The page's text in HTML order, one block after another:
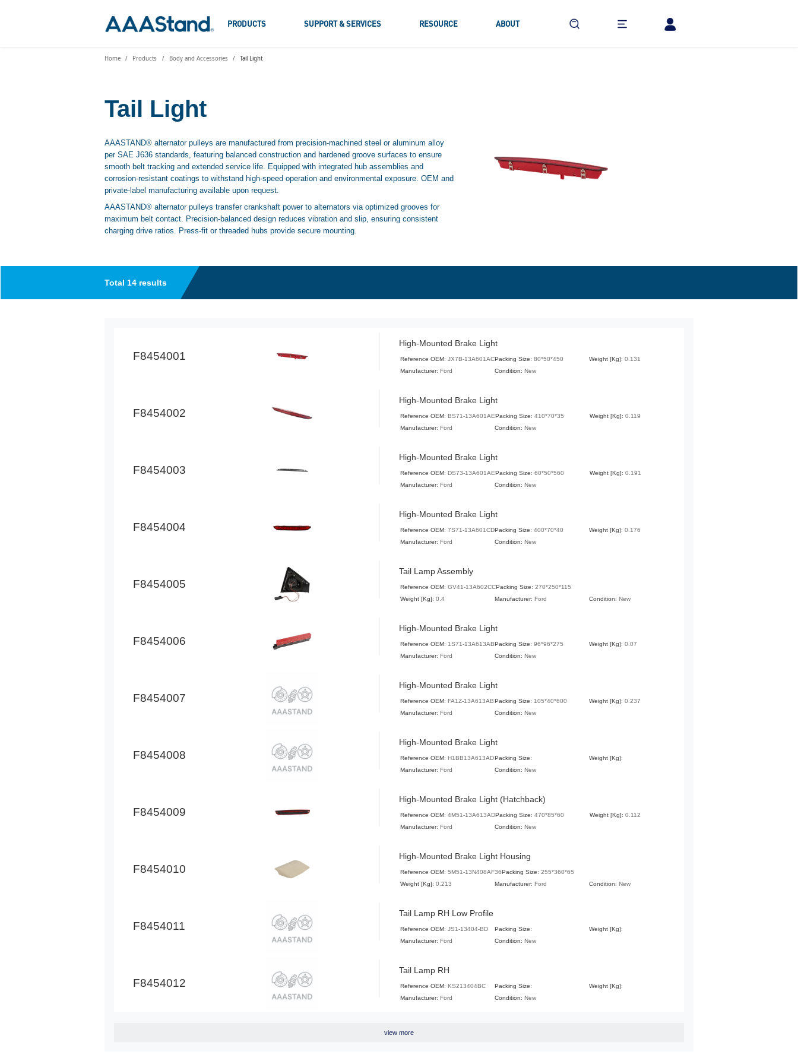
PRODUCTS SUPPORT & SERVICES RESOURCE ABOUT
Home Products Body and Accessories Tail Light
Tail Light
AAASTAND® alternator pulleys are manufactured from precision-machined steel or aluminum alloy
per SAE J636 standards, featuring balanced construction and hardened groove surfaces to ensure
smooth belt tracking and extended service life. Equipped with integrated hub assemblies and
corrosion-resistant coatings to withstand high-speed operation and environmental exposure. OEM and
private-label manufacturing available upon request.
AAASTAND® alternator pulleys transfer crankshaft power to alternators via optimized grooves for
maximum belt contact. Precision-balanced design reduces vibration and slip, ensuring consistent
charging drive ratios. Press-fit or threaded hubs provide secure mounting.
Total 14 results
F8454001
High-Mounted Brake Light
Reference OEM: JX7B-13A601ACPacking Size: 80*50*450 Weight [Kg]: 0.131
Manufacturer: Ford Condition: New
F8454002
High-Mounted Brake Light
Reference OEM: BS71-13A601AEPacking Size: 410*70*35 Weight [Kg]: 0.119
Manufacturer: Ford Condition: New
F8454003
High-Mounted Brake Light
Reference OEM: DS73-13A601AEPacking Size: 60*50*560 Weight [Kg]: 0.191
Manufacturer: Ford Condition: New
F8454004
High-Mounted Brake Light
Reference OEM: 7S71-13A601CDPacking Size: 400*70*40 Weight [Kg]: 0.176
Manufacturer: Ford Condition: New
F8454005
Tail Lamp Assembly
Reference OEM: GV41-13A602CCPacking Size: 270*250*115
Weight [Kg]: 0.4 Manufacturer: Ford Condition: New
F8454006
High-Mounted Brake Light
Reference OEM: 1S71-13A613ABPacking Size: 96*96*275 Weight [Kg]: 0.07
Manufacturer: Ford Condition: New
F8454007
High-Mounted Brake Light
Reference OEM: FA1Z-13A613AB Packing Size: 105*40*600 Weight [Kg]: 0.237
Manufacturer: Ford Condition: New
F8454008
High-Mounted Brake Light
Reference OEM: H1BB13A613AD Packing Size:
Weight [Kg]:
Manufacturer: Ford Condition: New
F8454009
High-Mounted Brake Light (Hatchback)
Reference OEM: 4M51-13A613ADPacking Size: 470*85*60 Weight [Kg]: 0.112
Manufacturer: Ford Condition: New
F8454010
High-Mounted Brake Light Housing
Reference OEM: 5M51-13N408AF36Packing Size: 255*360*65
Weight [Kg]: 0.213 Manufacturer: Ford Condition: New
F8454011
Tail Lamp RH Low Profile
Reference OEM: JS1-13404-BD Packing Size:
Weight [Kg]:
Manufacturer: Ford Condition: New
F8454012
Tail Lamp RH
Reference OEM: KS213404BC Packing Size:
Weight [Kg]:
Manufacturer: Ford Condition: New
view more